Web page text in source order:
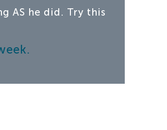
AS he did. Try this